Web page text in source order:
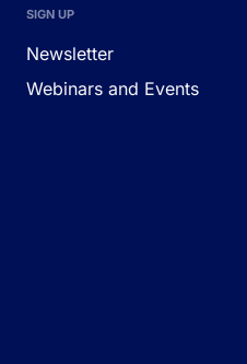
SIGN UP
Newsletter
Webinars and Events